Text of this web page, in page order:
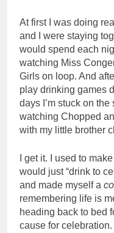
At first I was doing
and I were staying
would spend each
watching Miss
Girls on loop. And
play drinking games
days I’m stuck on
watching Chopped
with my little brother
I get it. I used to
would just “drink to
and made myself a
remembering life is
heading back to bed
cause for